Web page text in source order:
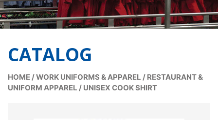
CATALOG
HOME/WORK UNIFORMS & APPAREL / RESTAURANT &
UNIFORM APPAREL / UNISEX COOK SHIRT